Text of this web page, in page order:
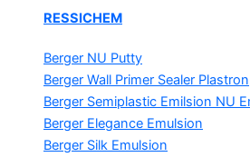
RESSICHEM
Berger NU Putty
Berger Wall Primer Sealer Plastron
Berger Semiplastic Emilsion NU
Berger Elegance Emulsion
Berger Silk Emulsion